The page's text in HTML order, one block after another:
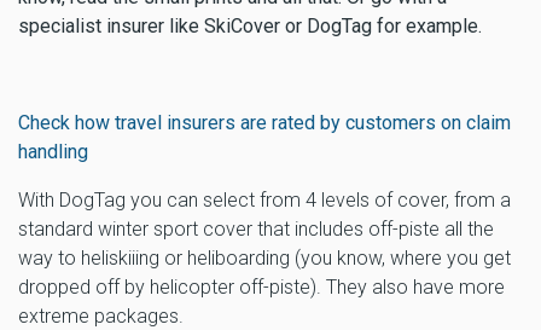
specialist insurer like SkiCover or DogTag for example.
Check how travel insurers are rated by customers on claim
handling
With DogTag you can select from 4 levels of cover, from a
standard winter sport cover that includes off-piste all the
way to heliskiiing or heliboarding (you know, where you get
dropped off by helicopter off-piste). They also have more
extreme packages.